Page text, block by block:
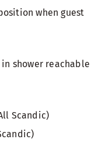
when guest
shower reachable
Scandic)